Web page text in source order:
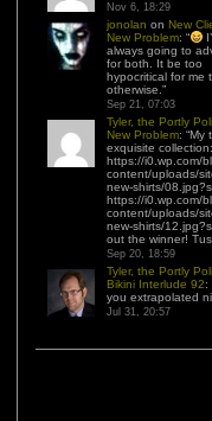
Nov 6, 18:29
jonolan on New
New Problem: “
always going to
for both. It be too
hypocritical for me
otherwise. ”
Sep 21, 07:03
Tyler, the Portly
New Problem: “My
exquisite
https://i0.wp.com/
content/uploads/
new-shirts/
https://i0.wp.com/
content/uploads/
new-shirts/
out the winner!
Sep 20, 18:59
Tyler, the Portly
Bikini Interlude 92:
you extrapolated
Jul 31, 20:57